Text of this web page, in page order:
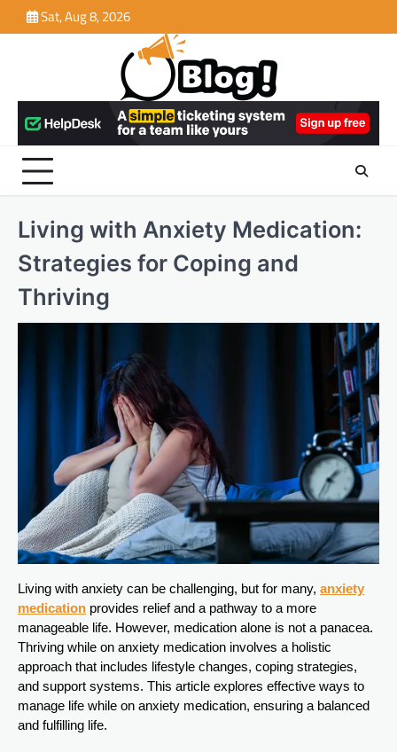
to
Sat, Aug 8, 2026
Living with Anxiety Medication:
Strategies for Coping and
Thriving
Living with anxiety can be challenging, but for many, anxiety
medication provides relief and a pathway to a more
manageable life. However, medication alone is not a panacea.
Thriving while on anxiety medication involves a holistic
approach that includes lifestyle changes, coping strategies,
and support systems. This article explores effective ways to
manage life while on anxiety medication, ensuring a balanced
and fulfilling life.